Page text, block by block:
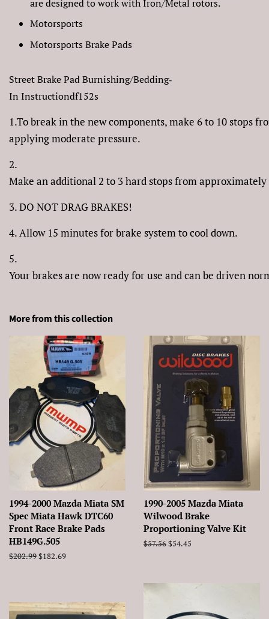
are designed to work with Iron/Metal rotors.
Motorsports
Motorsports Brake Pads
Street Brake Pad Burnishing/Bedding‐
In Instructiondf152s
1.To break in the new components, make 6 to 10 stops
applying moderate pressure.
2.
Make an additional 2 to 3 hard stops from
3. DO NOT DRAG BRAKES!
4. Allow 15 minutes for brake system to cool down.
5.
Your brakes are now ready for use and can be driven
More from this collection
1994-2000 Mazda Miata SM
Spec Miata Hawk DTC60
Front Race Brake Pads
HB149G.505
Regular
$202.99Sale
$182.69
1990-2005 Mazda Miata
Wilwood Brake
Proportioning Valve Kit
Regular
$57.56Sale
$54.45